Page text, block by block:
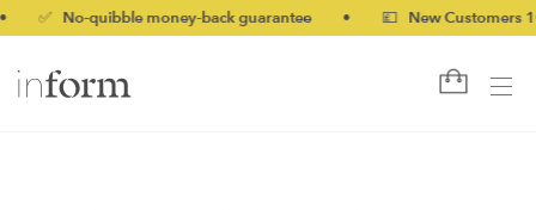
No-quibble money-back guarantee • 💷 New Customers 10%